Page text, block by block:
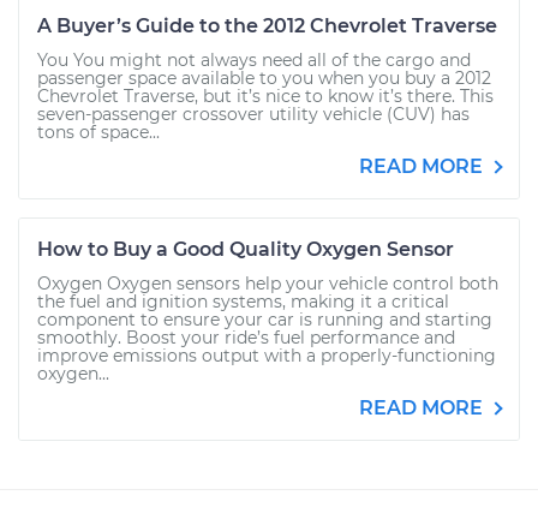
A Buyer’s Guide to the 2012 Chevrolet Traverse
You You might not always need all of the cargo and
passenger space available to you when you buy a 2012
Chevrolet Traverse, but it’s nice to know it’s there. This
seven-passenger crossover utility vehicle (CUV) has
tons of space...
READ MORE
How to Buy a Good Quality Oxygen Sensor
Oxygen Oxygen sensors help your vehicle control both
the fuel and ignition systems, making it a critical
component to ensure your car is running and starting
smoothly. Boost your ride’s fuel performance and
improve emissions output with a properly-functioning
oxygen...
READ MORE